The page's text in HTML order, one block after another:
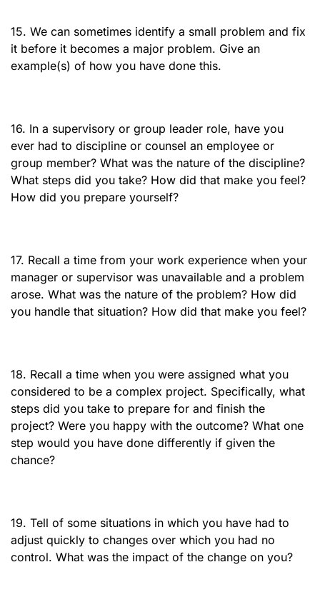
15. We can sometimes identify a small problem and fix
it before it becomes a major problem. Give an
example(s) of how you have done this.
16. In a supervisory or group leader role, have you
ever had to discipline or counsel an employee or
group member? What was the nature of the discipline?
What steps did you take? How did that make you feel?
How did you prepare yourself?
17. Recall a time from your work experience when your
manager or supervisor was unavailable and a problem
arose. What was the nature of the problem? How did
you handle that situation? How did that make you feel?
18. Recall a time when you were assigned what you
considered to be a complex project. Specifically, what
steps did you take to prepare for and finish the
project? Were you happy with the outcome? What one
step would you have done differently if given the
chance?
19. Tell of some situations in which you have had to
adjust quickly to changes over which you had no
control. What was the impact of the change on you?